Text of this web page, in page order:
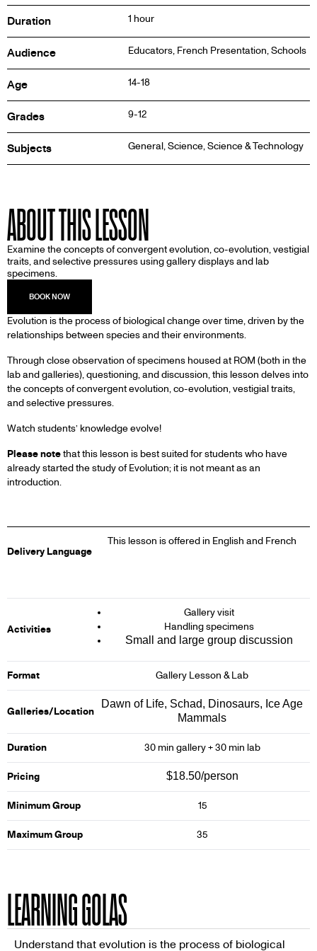
Duration 1 hour
Audience Educators, French Presentation, Schools
Age 14-18
Grades 9-12
Subjects General, Science, Science & Technology
ABOUT THIS LESSON
Examine the concepts of convergent evolution, co-evolution, vestigial
traits, and selective pressures using gallery displays and lab
specimens.
Evolution is the process of biological change over time, driven by the
relationships between species and their environments.
Through close observation of specimens housed at ROM (both in the
lab and galleries), questioning, and discussion, this lesson delves into
the concepts of convergent evolution, co-evolution, vestigial traits,
and selective pressures.
Watch students’ knowledge evolve!
Please notethat this lesson is best suited for students who have
already started the study of Evolution; it is not meant as an
introduction.
Delivery Language
This lesson is offered in English and French
Activities
Gallery visit
Handling specimens
Small and large group discussion
Format Gallery Lesson & Lab
Galleries/Location
Dawn of Life, Schad, Dinosaurs, Ice Age
Mammals
Duration 30 min gallery + 30 min lab
Pricing $18.50/person
Minimum Group 15
Maximum Group 35
LEARNING GOLAS
Understand that evolution is the process of biological